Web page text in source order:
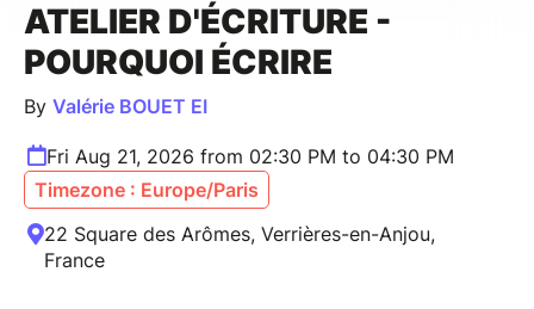
ATELIER D'ÉCRITURE -
POURQUOI ÉCRIRE
By Valérie BOUET EI
Fri Aug 21, 2026 from 02:30 PM to 04:30 PM
Timezone : Europe/Paris
22 Square des Arômes, Verrières-en-Anjou,
France